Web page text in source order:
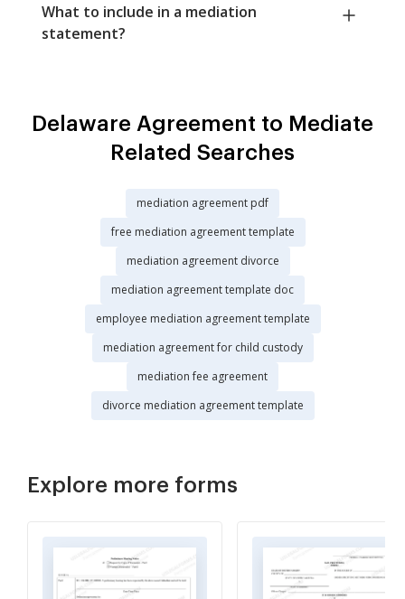
What to include in a mediation
statement?
Delaware Agreement to Mediate
Related Searches
mediation agreement pdf
free mediation agreement template
mediation agreement divorce
mediation agreement template doc
employee mediation agreement template
mediation agreement for child custody
mediation fee agreement
divorce mediation agreement template
Explore more forms